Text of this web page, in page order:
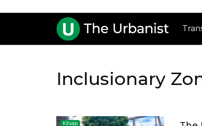
Inclusionary
Kitsap